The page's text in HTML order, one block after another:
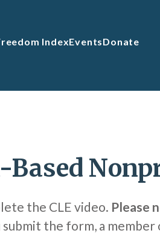
IndexEventsDonate
the CLE video. Please
the form, a member